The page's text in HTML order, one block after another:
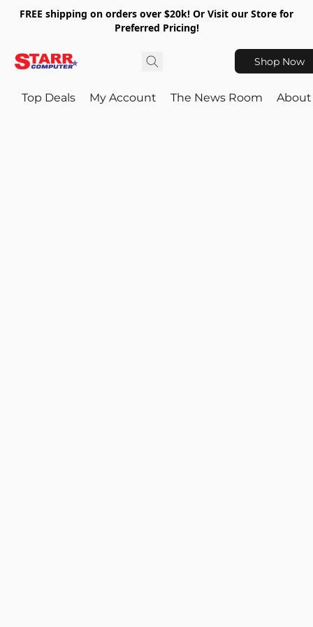
FREE shipping on orders over $20k! Or Visit our Store for
Preferred Pricing!
Shop Now
Top Deals My Account The News Room About